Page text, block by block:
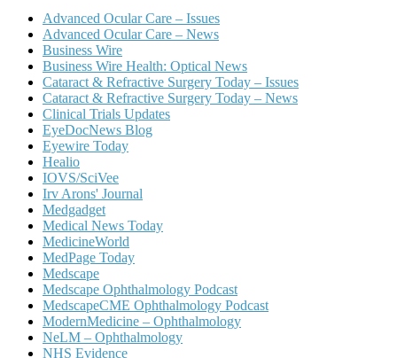
Advanced Ocular Care – Issues
Advanced Ocular Care – News
Business Wire
Business Wire Health: Optical News
Cataract & Refractive Surgery Today – Issues
Cataract & Refractive Surgery Today – News
Clinical Trials Updates
EyeDocNews Blog
Eyewire Today
Healio
IOVS/SciVee
Irv Arons' Journal
Medgadget
Medical News Today
MedicineWorld
MedPage Today
Medscape
Medscape Ophthalmology Podcast
MedscapeCME Ophthalmology Podcast
ModernMedicine – Ophthalmology
NeLM – Ophthalmology
NHS Evidence